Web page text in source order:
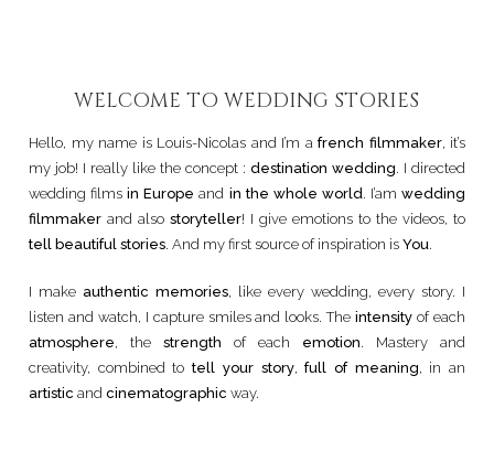
WELCOME TO WEDDING STORIES
Hello, my name is Louis-Nicolas and I’m afrench filmmaker, it’s
my job! I really like the concept : destination wedding. I directed
wedding filmsin Europe and in the whole world. I’amwedding
filmmaker and also storyteller! I give emotions to the videos, to
tell beautiful stories. And my first source of inspiration is You.
I make authentic memories, like every wedding, every story. I
listen and watch, I capture smiles and looks. Theintensity of each
atmosphere, the strength of each emotion. Mastery and
creativity, combined totell your story,full of meaning, in an
artistic and cinematographic way.